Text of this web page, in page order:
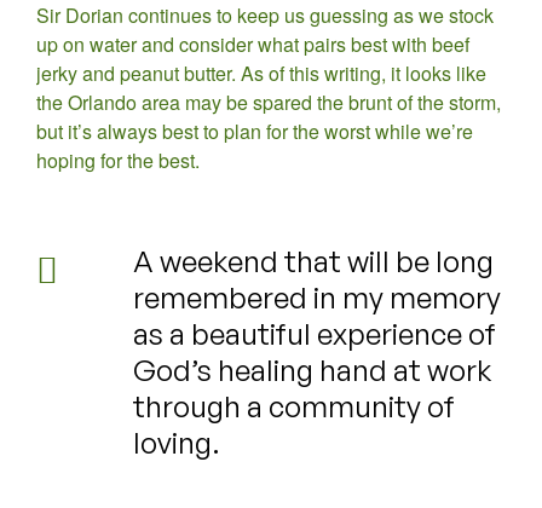
Sir Dorian continues to keep us guessing as we stock
up on water and consider what pairs best with beef
jerky and peanut butter. As of this writing, it looks like
the Orlando area may be spared the brunt of the storm,
but it’s always best to plan for the worst while we’re
hoping for the best.
A weekend that will be long
remembered in my memory
as a beautiful experience of
God’s healing hand at work
through a community of
loving.